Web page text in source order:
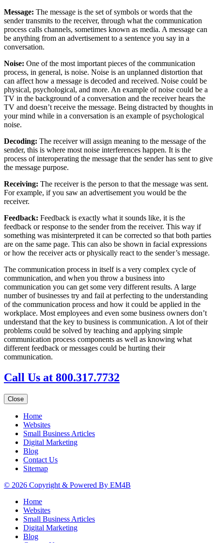
Message: The message is the set of symbols or words that the
sender transmits to the receiver, through what the communication
process calls channels, sometimes known as media. A message can
be anything from an advertisement to a sentence you say in a
conversation.
Noise: One of the most important pieces of the communication
process, in general, is noise. Noise is an unplanned distortion that
can affect how a message is decoded and received. Noise could be
physical, psychological, and more. An example of noise could be a
TV in the background of a conversation and the receiver hears the
TV and doesn’t receive the message. Being distracted by thoughts in
your mind while in a conversation is an example of psychological
noise.
Decoding: The receiver will assign meaning to the message of the
sender, this is where most noise interferences happen. It is the
process of interoperating the message that the sender has sent to give
the message purpose.
Receiving: The receiver is the person to that the message was sent.
For example, if you saw an advertisement you would be the
receiver.
Feedback: Feedback is exactly what it sounds like, it is the
feedback or response to the sender from the receiver. This way if
something was misinterpreted it can be corrected so that both parties
are on the same page. This can also be shown in facial expressions
or how the receiver acts or physically react to the sender’s message.
The communication process in itself is a very complex cycle of
communication, and when you throw a business into
communication you can get some very different results. A large
number of businesses try and fail at perfecting to the understanding
of the communication process and how it could be applied in the
workplace. Most employees and even some business owners don’t
understand that the key to business is communication. A lot of their
problems could be solved by teaching and applying simple
communication process components as well as knowing what
different feedback or messages could be hurting their
communication.
Call Us at 800.317.7732
Close
Home
Websites
Small Business Articles
Digital Marketing
Blog
Contact Us
Sitemap
© 2026 Copyright & Powered By EM4B
Home
Websites
Small Business Articles
Digital Marketing
Blog